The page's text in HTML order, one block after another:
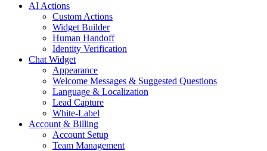
AI Actions
Custom Actions
Widget Builder
Human Handoff
Identity Verification
Chat Widget
Appearance
Welcome Messages & Suggested Questions
Language & Localization
Lead Capture
White-Label
Account & Billing
Account Setup
Team Management